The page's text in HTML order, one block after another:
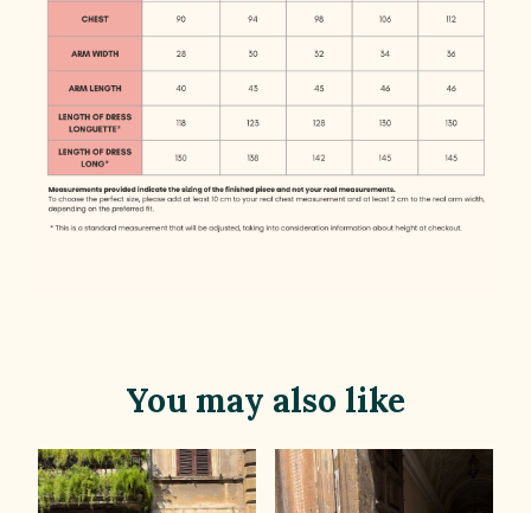
You may also like